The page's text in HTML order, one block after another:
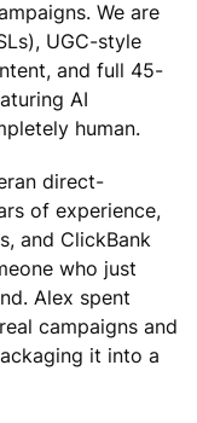
We are
UGC-style
and full 45-
AI
human.
direct-
of experience,
and ClickBank
who just
Alex spent
campaigns and
it into a